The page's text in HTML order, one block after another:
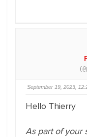
September 19, 2023,
Hello Thierry
As part of your